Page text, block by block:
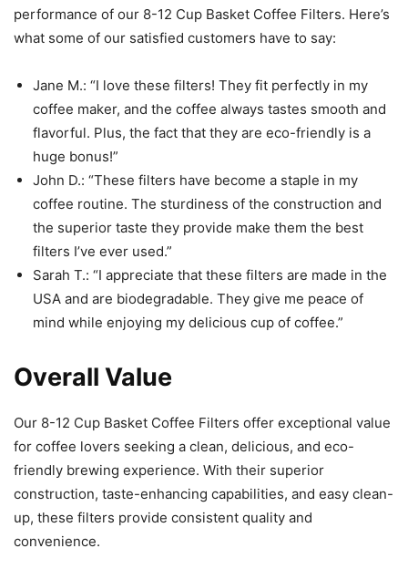
performance of our 8-12 Cup Basket Coffee Filters. Here’s
what some of our satisfied customers have to say:
Jane M.: “I love these filters! They fit perfectly in my
coffee maker, and the coffee always tastes smooth and
flavorful. Plus, the fact that they are eco-friendly is a
huge bonus!”
John D.: “These filters have become a staple in my
coffee routine. The sturdiness of the construction and
the superior taste they provide make them the best
filters I’ve ever used.”
Sarah T.: “I appreciate that these filters are made in the
USA and are biodegradable. They give me peace of
mind while enjoying my delicious cup of coffee.”
Overall Value
Our 8-12 Cup Basket Coffee Filters offer exceptional value
for coffee lovers seeking a clean, delicious, and eco-
friendly brewing experience. With their superior
construction, taste-enhancing capabilities, and easy clean-
up, these filters provide consistent quality and
convenience.